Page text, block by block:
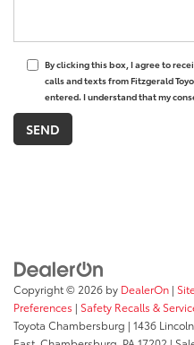
By clicking this box, I agree to
calls and texts from Fitzgerald
entered. I understand that my
Copyright © 2026 by DealerOn |
Preferences | Safety Recalls &
Toyota Chambersburg | 1436